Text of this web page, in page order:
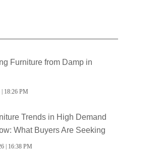
Furniture from Damp in
18:26 PM
Trends in High Demand
What Buyers Are Seeking
| 16:38 PM